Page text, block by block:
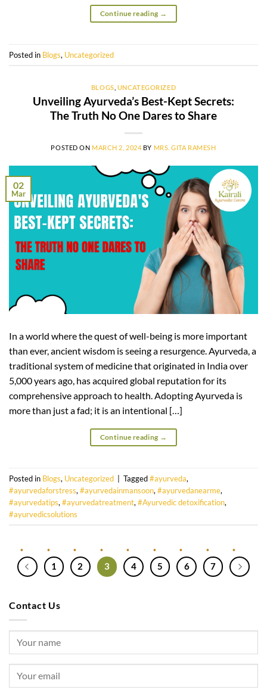
Continue reading →
Posted in Blogs, Uncategorized
BLOGS UNCATEGORIZED
Unveiling Ayurveda’s Best-Kept Secrets:
The Truth No One Dares to Share
POSTED ON MARCH 2, 2024 BY MRS. GITA RAMESH
02
Mar
In a world where the quest of well-being is more important
than ever, ancient wisdom is seeing a resurgence. Ayurveda, a
traditional system of medicine that originated in India over
5,000 years ago, has acquired global reputation for its
comprehensive approach to health. Adopting Ayurveda is
more than just a fad; it is an intentional […]
Continue reading →
Posted in Blogs, Uncategorized Tagged#ayurveda,
#ayurvedaforstress, #ayurvedainmansoon, #ayurvedanearme,
#ayurvedatips, #ayurvedatreatment, #Ayurvedic detoxification,
#ayurvedicsolutions
1 2 3 4 5 6 7
Contact Us